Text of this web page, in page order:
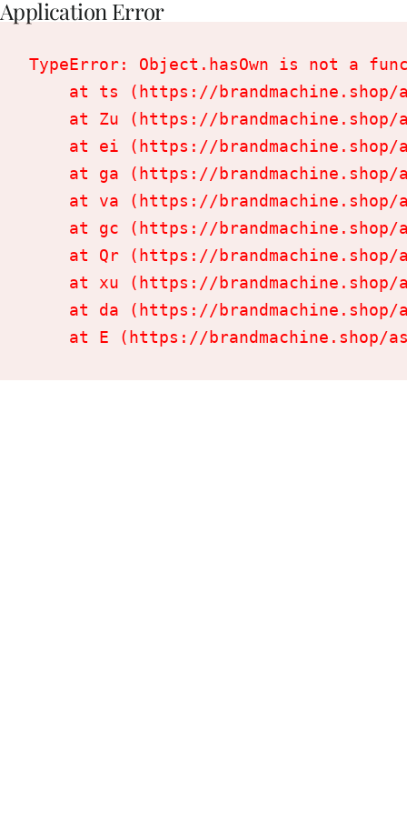
Application Error
TypeError: Object.hasOwn is not a
at ts (https://
at Zu (https://
at ei (https://
at ga (https://
at va (https://
at gc (https://
at Qr (https://
at xu (https://
at da (https://
at E (https://brandmachine.shop/